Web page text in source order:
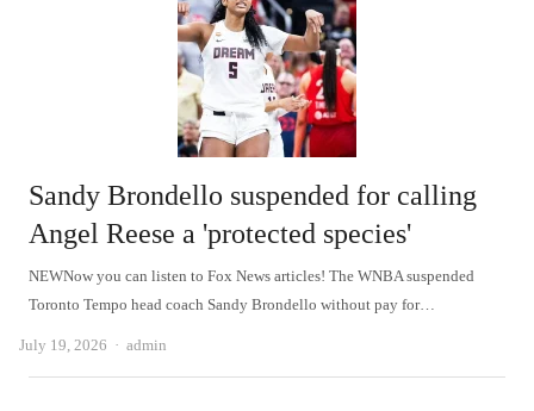
Sandy Brondello suspended for calling
Angel Reese a 'protected species'
NEWNow you can listen to Fox News articles! The WNBA suspended
Toronto Tempo head coach Sandy Brondello without pay for…
July 19, 2026 Author
admin